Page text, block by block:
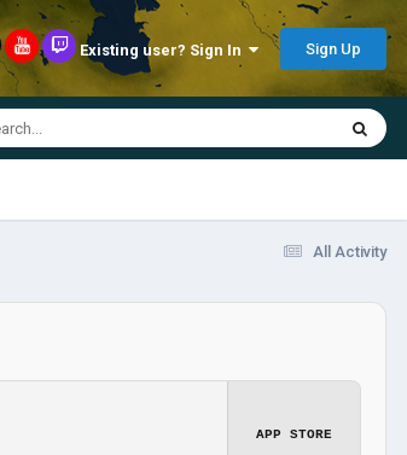
Existing user? Sign In Sign Up
All Activity
APP STORE